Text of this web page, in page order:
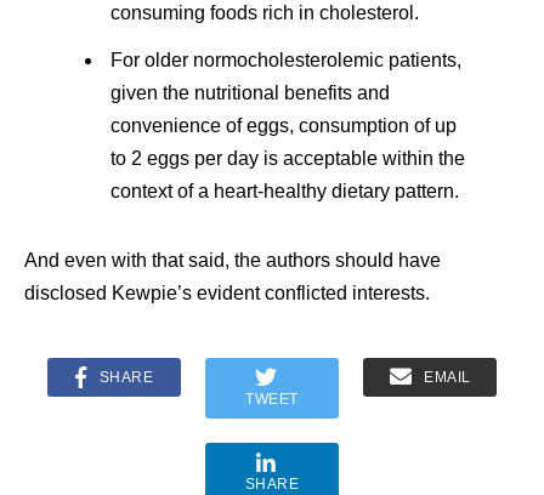
consuming foods rich in cholesterol.
For older normocholesterolemic patients,
given the nutritional benefits and
convenience of eggs, consumption of up
to 2 eggs per day is acceptable within the
context of a heart-healthy dietary pattern.
And even with that said, the authors should have
disclosed Kewpie’s evident conflicted interests.
SHARE
TWEET
EMAIL
SHARE